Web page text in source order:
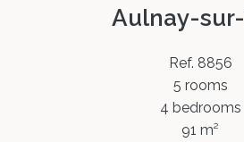
Aulnay-
Ref. 8856
5 rooms
4 bedrooms
91 m²